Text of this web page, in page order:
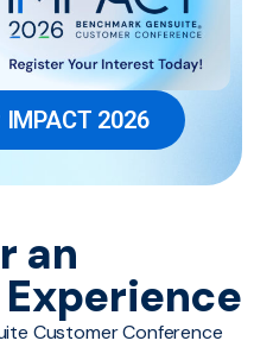
2026
an
Customer Conference